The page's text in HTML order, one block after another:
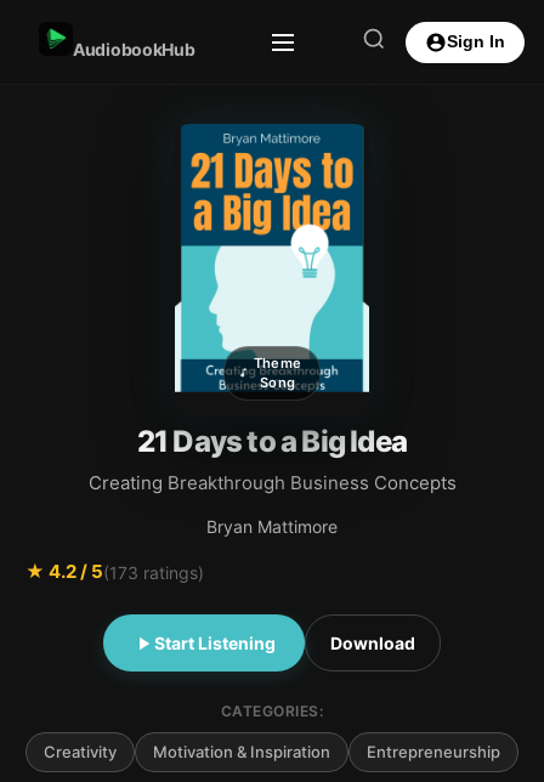
AudiobookHub Sign In
Theme
Song
21 Days to a Big Idea
Creating Breakthrough Business Concepts
Bryan Mattimore
★ 4.2/ 5(173 ratings)
Start Listening Download
CATEGORIES:
Creativity Motivation & Inspiration Entrepreneurship